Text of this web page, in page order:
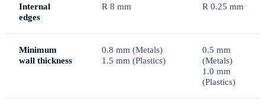
Internal
edges
R 8 mm R 0.25 mm
Minimum
wall thickness
0.8 mm (Metals)
1.5 mm (Plastics)
0.5 mm
(Metals)
1.0 mm
(Plastics)